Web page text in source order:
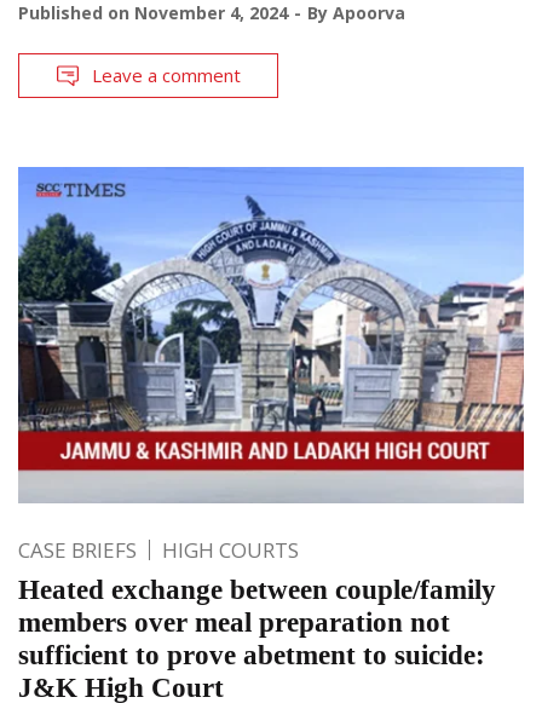
Published on November 4, 2024 By Apoorva
Leave a comment
CASE BRIEFS HIGH COURTS
Heated exchange between couple/family
members over meal preparation not
sufficient to prove abetment to suicide:
J&K High Court